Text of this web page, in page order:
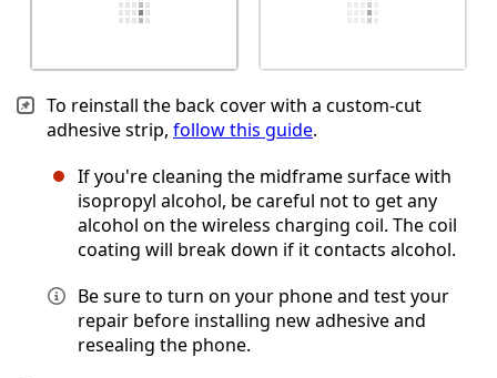
To reinstall the back cover with a custom-cut
adhesive strip, follow this guide.
If you're cleaning the midframe surface with
isopropyl alcohol, be careful not to get any
alcohol on the wireless charging coil. The coil
coating will break down if it contacts alcohol.
Be sure to turn on your phone and test your
repair before installing new adhesive and
resealing the phone.